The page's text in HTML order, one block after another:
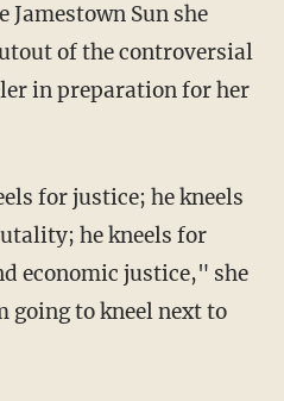
Sun she
of the controversial
in preparation for her
for justice; he kneels
he kneels for
economic justice," she
going to kneel next to